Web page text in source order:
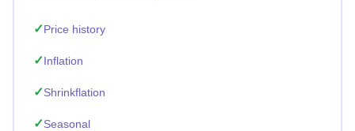
Price history
Inflation
Shrinkflation
Seasonal